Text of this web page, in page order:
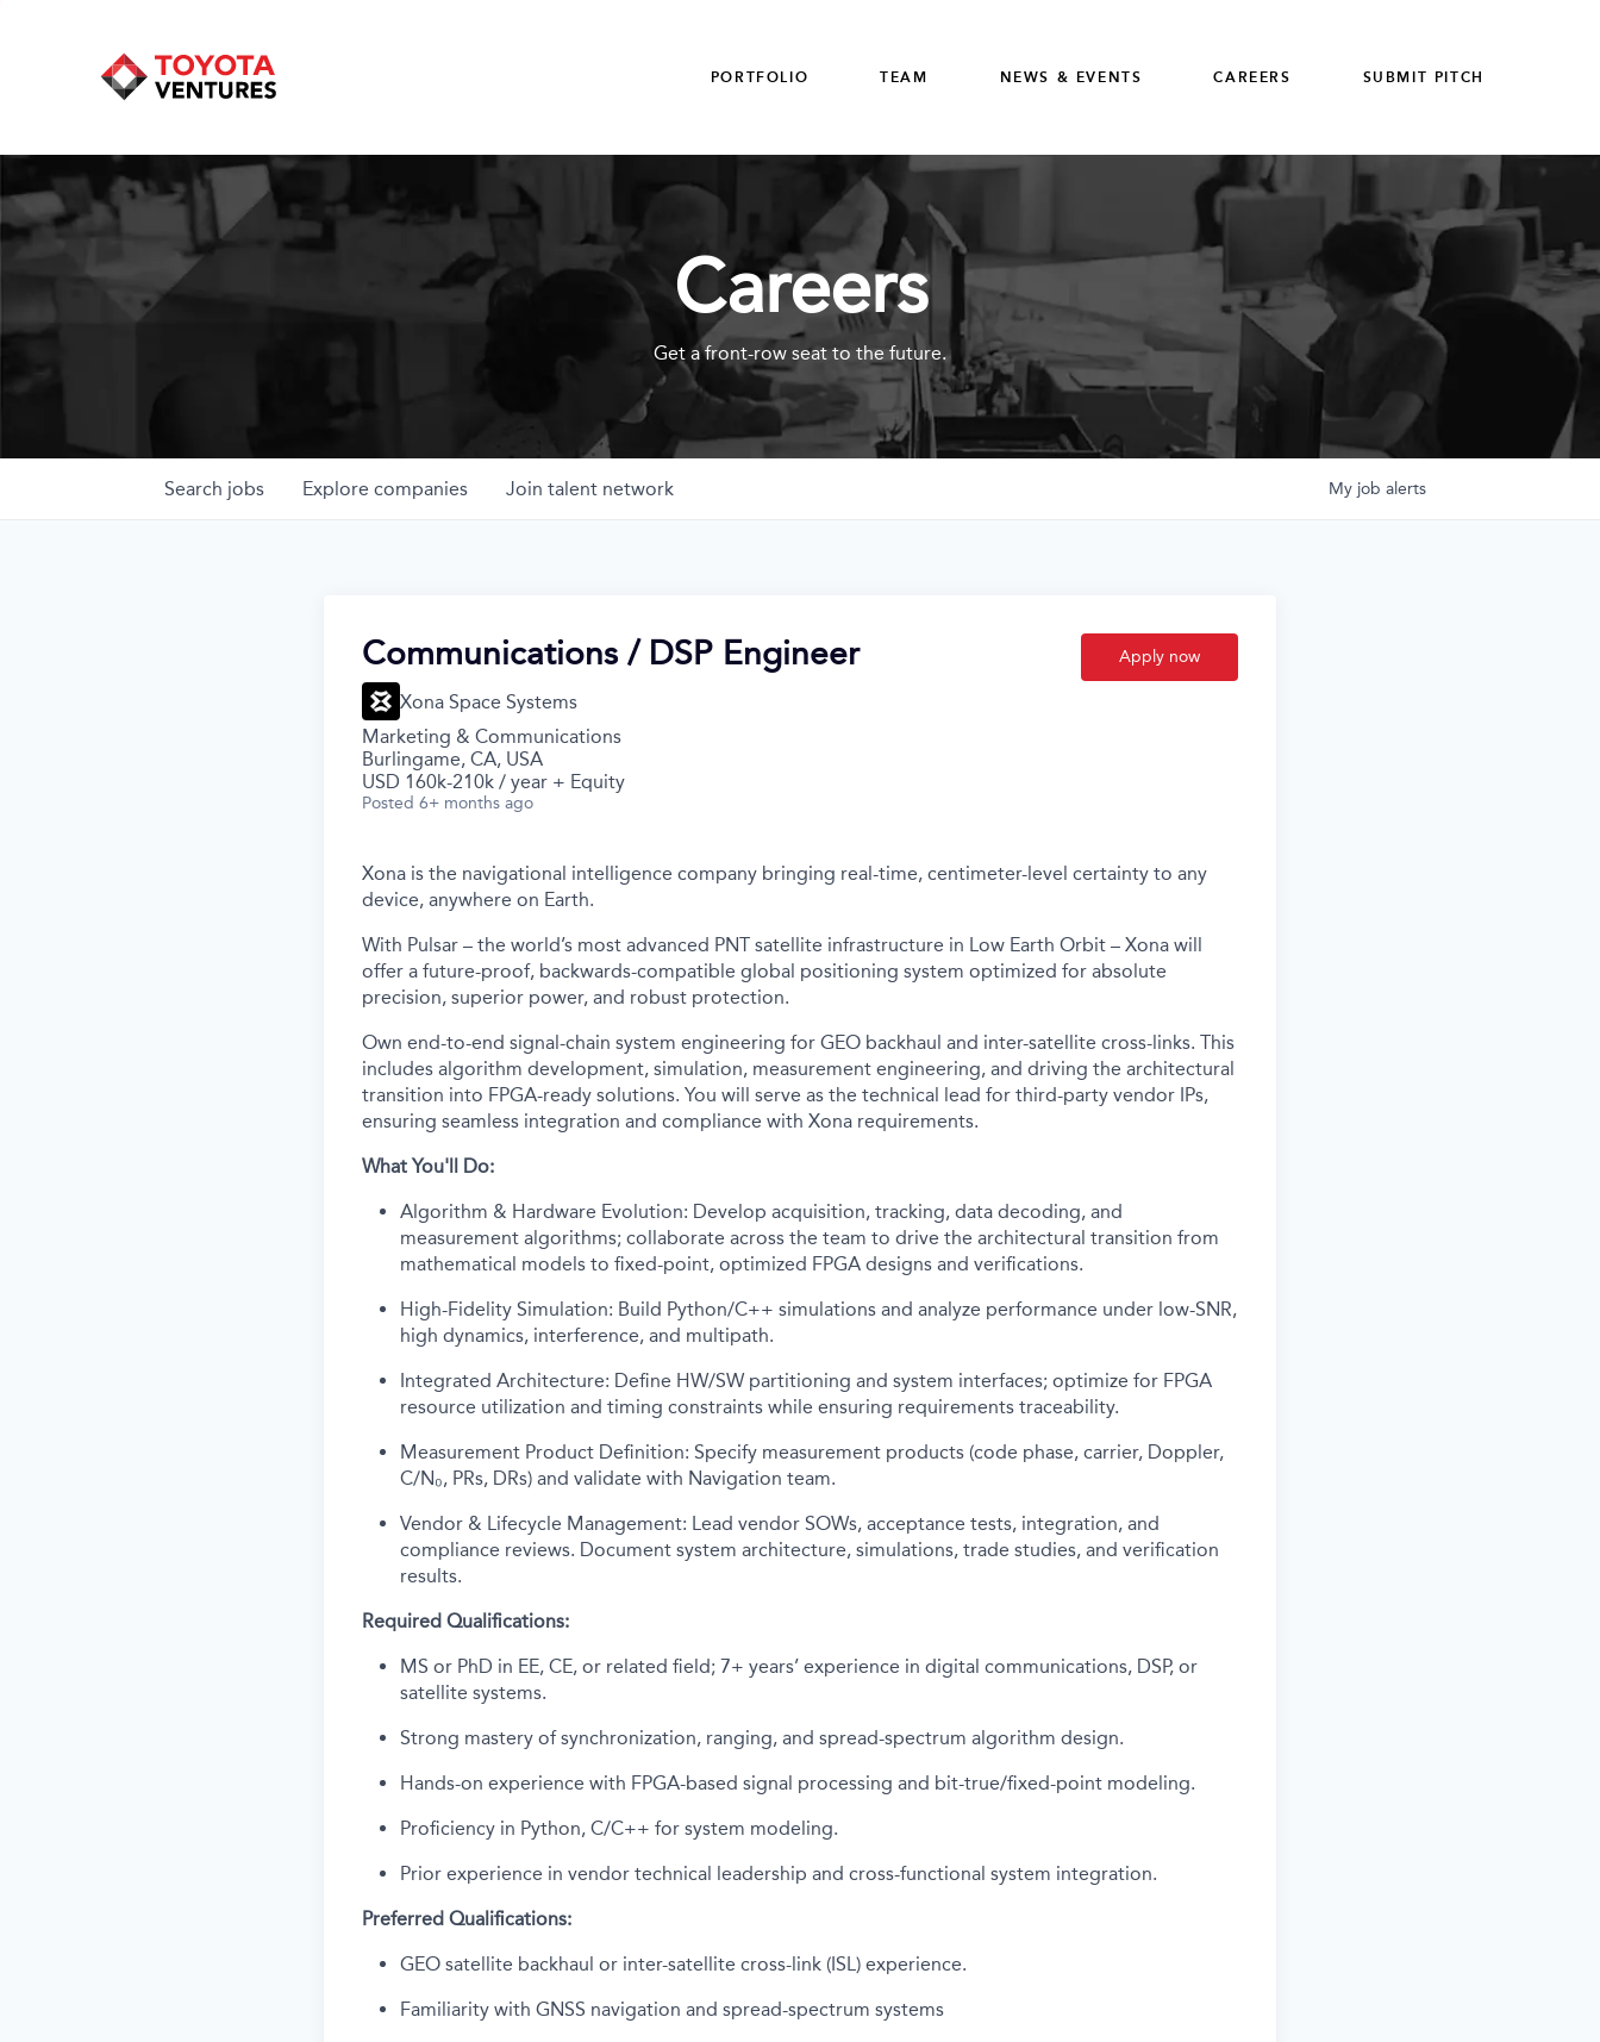
PORTFOLIO TEAM NEWS & EVENTS CAREERS SUBMIT PITCH
Careers
Get a front-row seat to the future.
Search jobs Explore companies Join talent network My job alerts
Communications / DSP Engineer
Xona Space Systems
Marketing & Communications
Burlingame, CA, USA
USD 160k-210k / year + Equity
Posted 6+ months ago
Apply now
Xona is the navigational intelligence company bringing real-time, centimeter-level certainty to any
device, anywhere on Earth.
With Pulsar – the world’s most advanced PNT satellite infrastructure in Low Earth Orbit – Xona will
offer a future-proof, backwards-compatible global positioning system optimized for absolute
precision, superior power, and robust protection.
Own end-to-end signal-chain system engineering for GEO backhaul and inter-satellite cross-links. This
includes algorithm development, simulation, measurement engineering, and driving the architectural
transition into FPGA-ready solutions. You will serve as the technical lead for third-party vendor IPs,
ensuring seamless integration and compliance with Xona requirements.
What You'll Do:
Algorithm & Hardware Evolution: Develop acquisition, tracking, data decoding, and
measurement algorithms; collaborate across the team to drive the architectural transition from
mathematical models to fixed-point, optimized FPGA designs and verifications.
High-Fidelity Simulation: Build Python/C++ simulations and analyze performance under low-SNR,
high dynamics, interference, and multipath.
Integrated Architecture: Define HW/SW partitioning and system interfaces; optimize for FPGA
resource utilization and timing constraints while ensuring requirements traceability.
Measurement Product Definition: Specify measurement products (code phase, carrier, Doppler,
C/N₀, PRs, DRs) and validate with Navigation team.
Vendor & Lifecycle Management: Lead vendor SOWs, acceptance tests, integration, and
compliance reviews. Document system architecture, simulations, trade studies, and verification
results.
Required Qualifications:
MS or PhD in EE, CE, or related field; 7+ years’ experience in digital communications, DSP, or
satellite systems.
Strong mastery of synchronization, ranging, and spread-spectrum algorithm design.
Hands-on experience with FPGA-based signal processing and bit-true/fixed-point modeling.
Proficiency in Python, C/C++ for system modeling.
Prior experience in vendor technical leadership and cross-functional system integration.
Preferred Qualifications:
GEO satellite backhaul or inter-satellite cross-link (ISL) experience.
Familiarity with GNSS navigation and spread-spectrum systems